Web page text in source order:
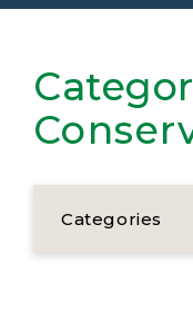
Categories